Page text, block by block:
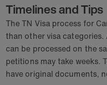
Timelines and Tips
The TN Visa process for
than other visa
can be processed on the
petitions may take weeks.
have original documents,